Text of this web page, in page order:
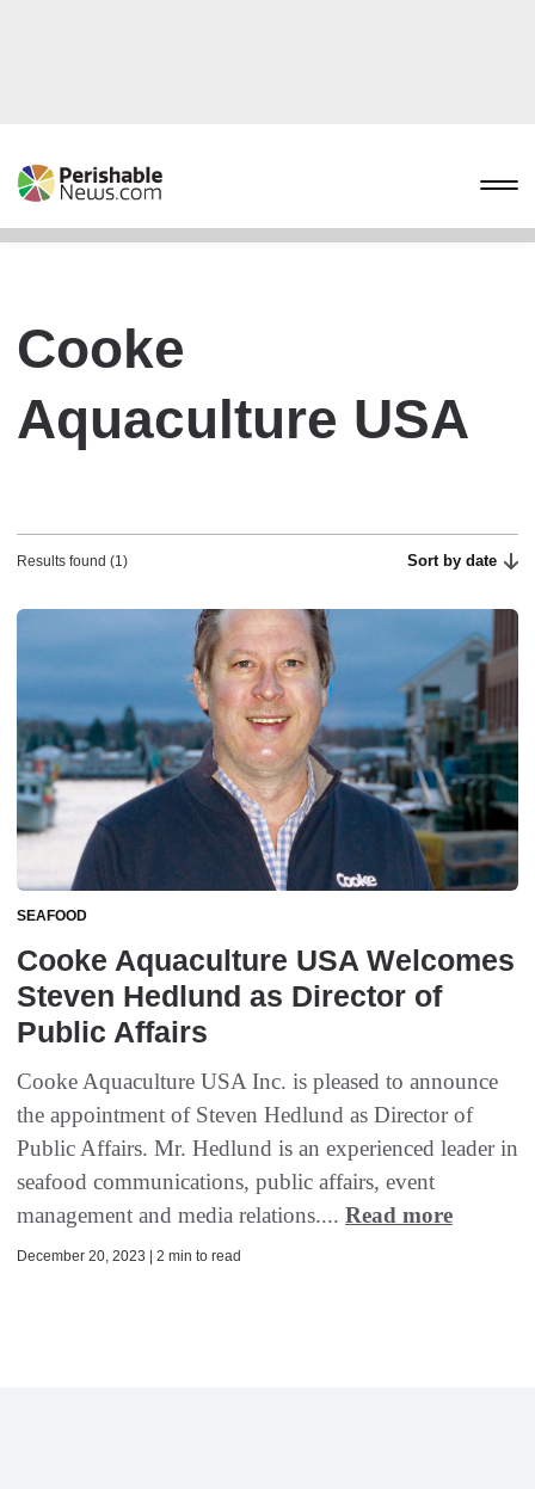
Cooke
Aquaculture USA
Results found (1) Sort by date
SEAFOOD
Cooke Aquaculture USA Welcomes
Steven Hedlund as Director of
Public Affairs
Cooke Aquaculture USA Inc. is pleased to announce
the appointment of Steven Hedlund as Director of
Public Affairs. Mr. Hedlund is an experienced leader in
seafood communications, public affairs, event
management and media relations.... Read more
December 20, 2023 | 2 min to read